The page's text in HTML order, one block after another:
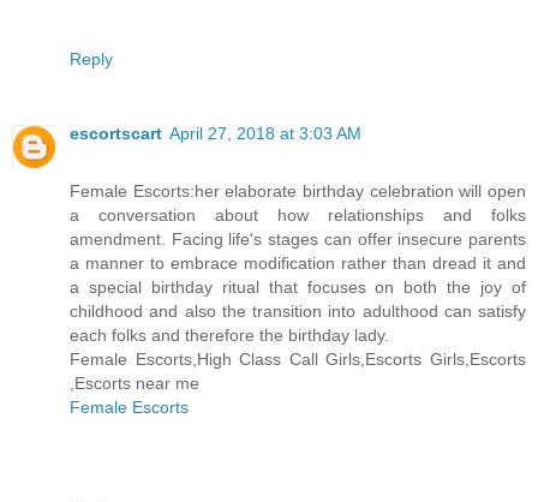
Reply
escortscart April 27, 2018 at 3:03 AM
Female Escorts:her elaborate birthday celebration will open
a conversation about how relationships and folks
amendment. Facing life's stages can offer insecure parents
a manner to embrace modification rather than dread it and
a special birthday ritual that focuses on both the joy of
childhood and also the transition into adulthood can satisfy
each folks and therefore the birthday lady.
Female Escorts,High Class Call Girls,Escorts Girls,Escorts
,Escorts near me
Female Escorts